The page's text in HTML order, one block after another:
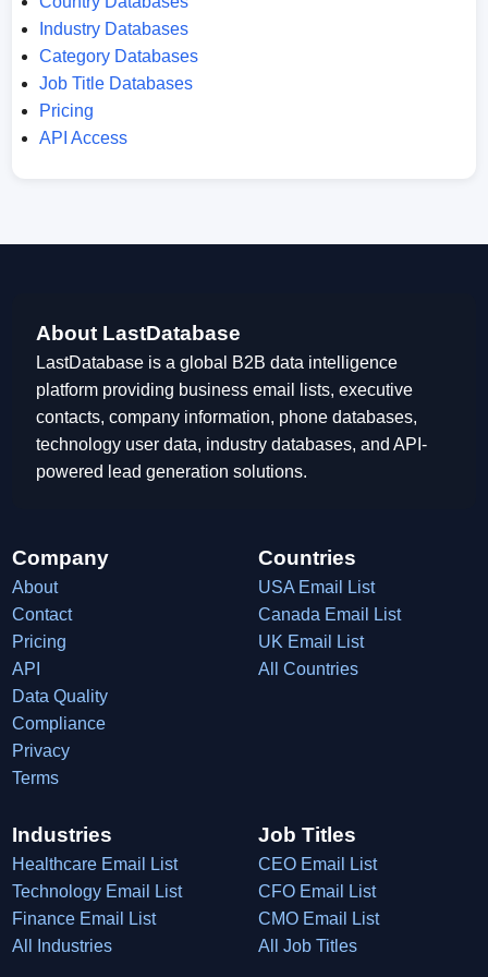
Industry Databases
Category Databases
Job Title Databases
Pricing
API Access
About LastDatabase
LastDatabase is a global B2B data intelligence
platform providing business email lists, executive
contacts, company information, phone databases,
technology user data, industry databases, and API-
powered lead generation solutions.
Company
About
Contact
Pricing
API
Data Quality
Compliance
Privacy
Terms
Countries
USA Email List
Canada Email List
UK Email List
All Countries
Industries
Healthcare Email List
Technology Email List
Finance Email List
All Industries
Job Titles
CEO Email List
CFO Email List
CMO Email List
All Job Titles